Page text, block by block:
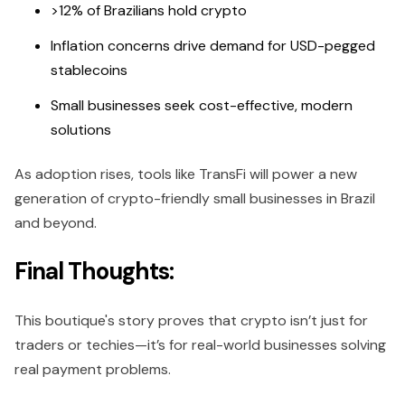
>12% of Brazilians hold crypto
Inflation concerns drive demand for USD-pegged
stablecoins
Small businesses seek cost-effective, modern
solutions
As adoption rises, tools like TransFi will power a new
generation of crypto-friendly small businesses in Brazil
and beyond.
Final Thoughts:
This boutique's story proves that crypto isn’t just for
traders or techies—it’s for real-world businesses solving
real payment problems.